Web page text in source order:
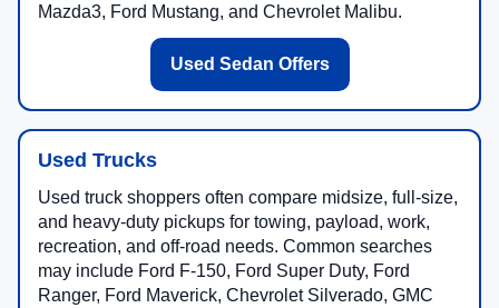
Mazda3, Ford Mustang, and Chevrolet Malibu.
Used Sedan Offers
Used Trucks
Used truck shoppers often compare midsize, full-size,
and heavy-duty pickups for towing, payload, work,
recreation, and off-road needs. Common searches
may include Ford F-150, Ford Super Duty, Ford
Ranger, Ford Maverick, Chevrolet Silverado, GMC